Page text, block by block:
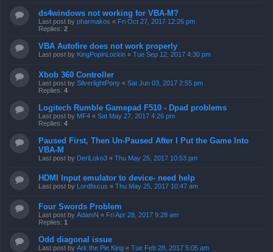
ds4windows not working for VBA-M?
Last post by pharmakos « Fri Oct 27, 2017 12:26 pm
Replies: 2
VBA Autofire does not work properly
Last post by KingPopinLockin « Tue Sep 12, 2017 4:30 pm
Xbob 360 Controller
Last post by SilverlightPony « Sat Jun 03, 2017 2:55 pm
Replies: 4
Logitech Rumble Gamepad F510 - Dpad problems
Last post by MF4 « Sat May 27, 2017 4:26 pm
Replies: 4
Paused First, Then Un-Paused After I Put the Game Into
VBA-M
Last post by DeriLoko3 « Thu May 25, 2017 10:53 pm
HDMI Input emulator to device- need help
Last post by Lordfiscus « Thu May 25, 2017 10:47 am
Four Swords Problem
Last post by AdamN « Fri Apr 28, 2017 9:28 am
Replies: 1
Odd diagonal issue
Last post by Ark the Pie King « Tue Feb 28, 2017 5:05 am